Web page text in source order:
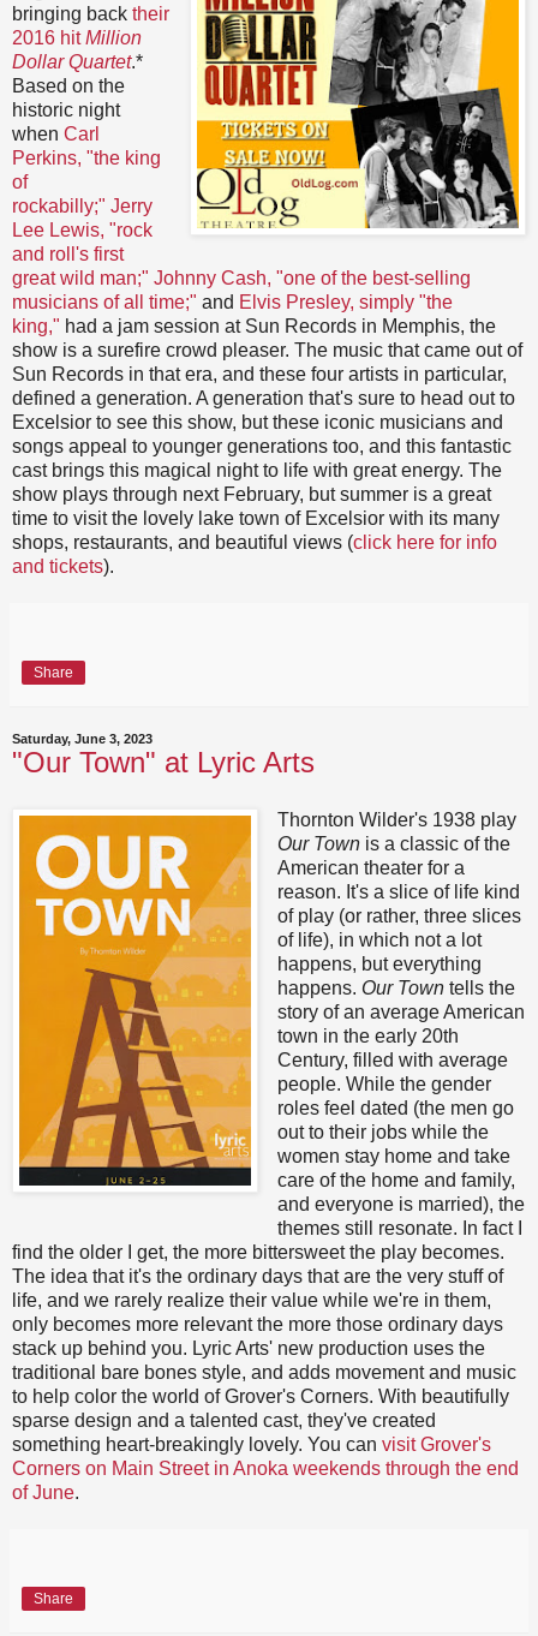
bringing back their
2016 hitMillion
Dollar Quartet.*
Based on the
historic night
when Carl
Perkins, "the king
of
rockabilly;" Jerry
Lee Lewis, "rock
and roll's first
great wild man;" Johnny Cash, "one of the best-selling
musicians of all time;" and Elvis Presley, simply "the
king," had a jam session at Sun Records in Memphis, the
show is a surefire crowd pleaser. The music that came out of
Sun Records in that era, and these four artists in particular,
defined a generation. A generation that's sure to head out to
Excelsior to see this show, but these iconic musicians and
songs appeal to younger generations too, and this fantastic
cast brings this magical night to life with great energy. The
show plays through next February, but summer is a great
time to visit the lovely lake town of Excelsior with its many
shops, restaurants, and beautiful views (click here for info
and tickets).
Share
Saturday, June 3, 2023
"Our Town" at Lyric Arts
Thornton Wilder's 1938 play
Our Townis a classic of the
American theater for a
reason. It's a slice of life kind
of play (or rather, three slices
of life), in which not a lot
happens, but everything
happens. Our Towntells the
story of an average American
town in the early 20th
Century, filled with average
people. While the gender
roles feel dated (the men go
out to their jobs while the
women stay home and take
care of the home and family,
and everyone is married), the
themes still resonate. In fact I
find the older I get, the more bittersweet the play becomes.
The idea that it's the ordinary days that are the very stuff of
life, and we rarely realize their value while we're in them,
only becomes more relevant the more those ordinary days
stack up behind you. Lyric Arts' new production uses the
traditional bare bones style, and adds movement and music
to help color the world of Grover's Corners. With beautifully
sparse design and a talented cast, they've created
something heart-breakingly lovely. You can visit Grover's
Corners on Main Street in Anoka weekends through the end
of June.
Share